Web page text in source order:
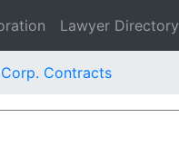
Lawyer Directory
Contracts